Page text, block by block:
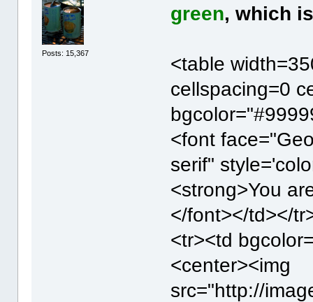
Posts: 15,367
green, which
<table
cellspacing=0
<font
serif"
<strong>You
</font></td></
<tr><td
<center><img
src="http://